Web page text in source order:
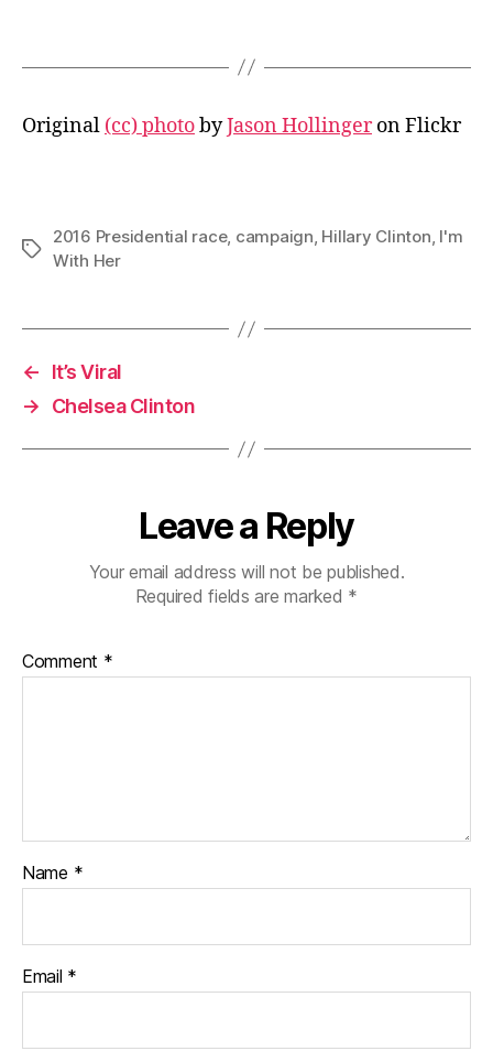
Original (cc) photobyJason Hollingeron Flickr
Tags
2016 Presidential race, campaign, Hillary Clinton, I'm
With Her
←
It’s Viral
→
Chelsea Clinton
Leave a Reply
Your email address will not be published.
Required fields are marked *
Comment *
Name *
Email *